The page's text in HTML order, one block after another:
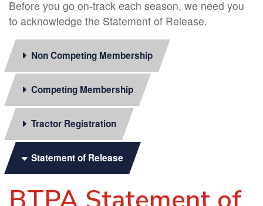
Before you go on-track each season, we need you
to acknowledge the Statement of Release.
Non Competing Membership
Competing Membership
Tractor Registration
Statement of Release